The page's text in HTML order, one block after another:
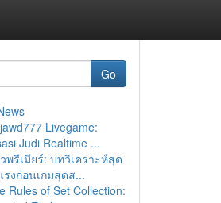
Go
Livegame:
Judi Realtime ...
พรีเมียร์: บทวิเคราะห์สุด
งก่อนเกมสุดส...
Rules of Set Collection: